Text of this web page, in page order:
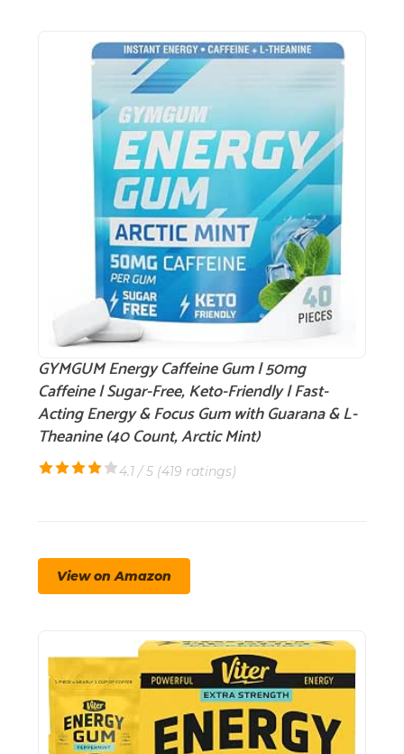
GYMGUM Energy Caffeine Gum | 50mg
Caffeine | Sugar-Free, Keto-Friendly | Fast-
Acting Energy & Focus Gum with Guarana & L-
Theanine (40 Count, Arctic Mint)
4.1 / 5 (419 ratings)
View on Amazon